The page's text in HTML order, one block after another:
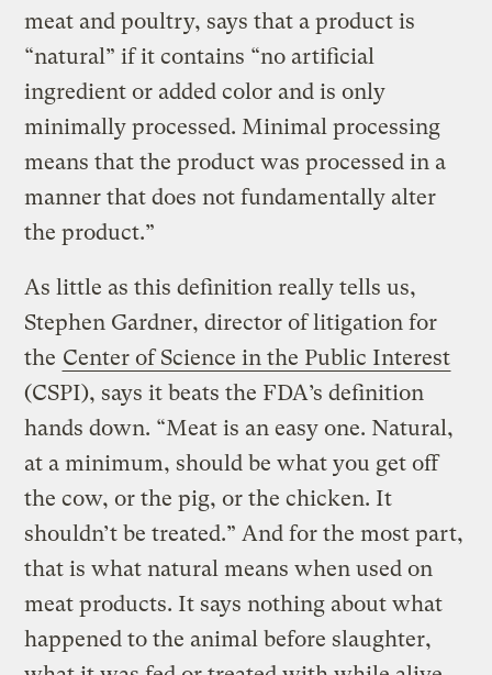
meat and poultry, says that a product is
“natural” if it contains “no artificial
ingredient or added color and is only
minimally processed. Minimal processing
means that the product was processed in a
manner that does not fundamentally alter
the product.”
As little as this definition really tells us,
Stephen Gardner, director of litigation for
the Center of Science in the Public Interest
(CSPI), says it beats the FDA’s definition
hands down. “Meat is an easy one. Natural,
at a minimum, should be what you get off
the cow, or the pig, or the chicken. It
shouldn’t be treated.” And for the most part,
that is what natural means when used on
meat products. It says nothing about what
happened to the animal before slaughter,